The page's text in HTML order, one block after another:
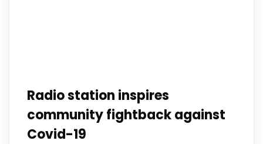
Radio station inspires
community fightback against
Covid-19